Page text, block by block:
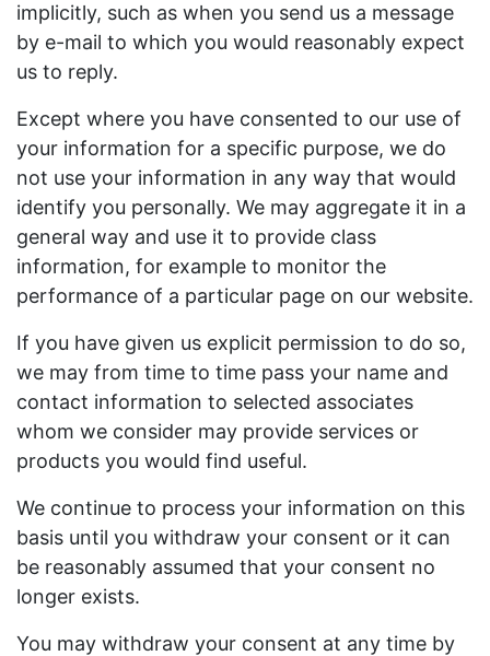
implicitly, such as when you send us a message
by e-mail to which you would reasonably expect
us to reply.
Except where you have consented to our use of
your information for a specific purpose, we do
not use your information in any way that would
identify you personally. We may aggregate it in a
general way and use it to provide class
information, for example to monitor the
performance of a particular page on our website.
If you have given us explicit permission to do so,
we may from time to time pass your name and
contact information to selected associates
whom we consider may provide services or
products you would find useful.
We continue to process your information on this
basis until you withdraw your consent or it can
be reasonably assumed that your consent no
longer exists.
You may withdraw your consent at any time by